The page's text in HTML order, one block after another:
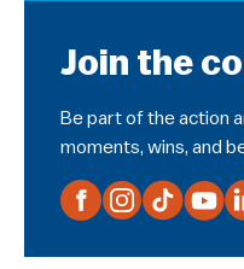
Join the
Be part of the action
moments, wins, and